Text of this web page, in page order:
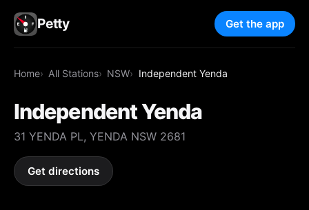
Petty Get the app
Home All Stations NSW Independent Yenda
Independent Yenda
31 YENDA PL, YENDA NSW 2681
Get directions